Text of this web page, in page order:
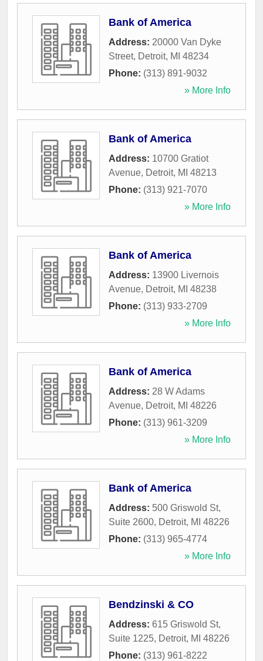
Bank of America
Address: 20000 Van Dyke
Street, Detroit, MI 48234
Phone: (313) 891-9032
» More Info
Bank of America
Address: 10700 Gratiot
Avenue, Detroit, MI 48213
Phone: (313) 921-7070
» More Info
Bank of America
Address: 13900 Livernois
Avenue, Detroit, MI 48238
Phone: (313) 933-2709
» More Info
Bank of America
Address: 28 W Adams
Avenue, Detroit, MI 48226
Phone: (313) 961-3209
» More Info
Bank of America
Address: 500 Griswold St,
Suite 2600, Detroit, MI 48226
Phone: (313) 965-4774
» More Info
Bendzinski & CO
Address: 615 Griswold St,
Suite 1225, Detroit, MI 48226
Phone: (313) 961-8222